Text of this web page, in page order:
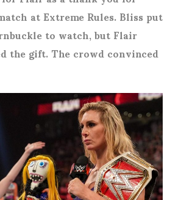
at Extreme Rules. Bliss put
to watch, but Flair
gift. The crowd convinced